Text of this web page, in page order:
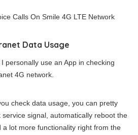
Calls On Smile 4G LTE Network
Data Usage
personally use an App in checking
4G network.
check data usage, you can pretty
signal, automatically reboot the
lot more functionality right from the